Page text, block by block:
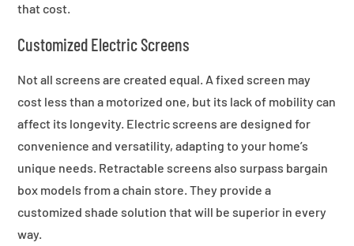
that cost.
Customized Electric Screens
Not all screens are created equal. A fixed screen may
cost less than a motorized one, but its lack of mobility can
affect its longevity. Electric screens are designed for
convenience and versatility, adapting to your home’s
unique needs. Retractable screens also surpass bargain
box models from a chain store. They provide a
customized shade solution that will be superior in every
way.